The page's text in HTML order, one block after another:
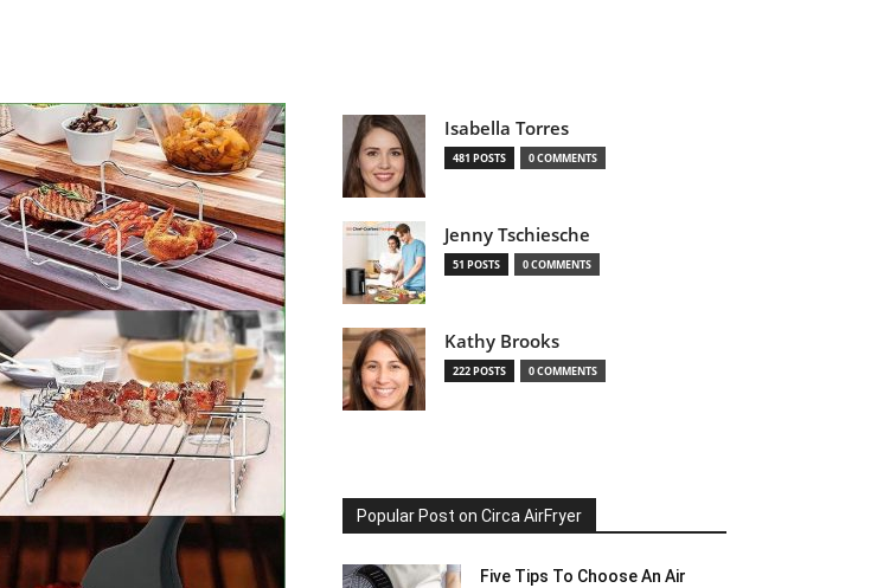
fryer
Isabella Torres
481 POSTS 0 COMMENTS
Jenny Tschiesche
51 POSTS 0 COMMENTS
Kathy Brooks
222 POSTS 0 COMMENTS
Popular Post on Circa AirFryer
Five Tips To Choose An Air